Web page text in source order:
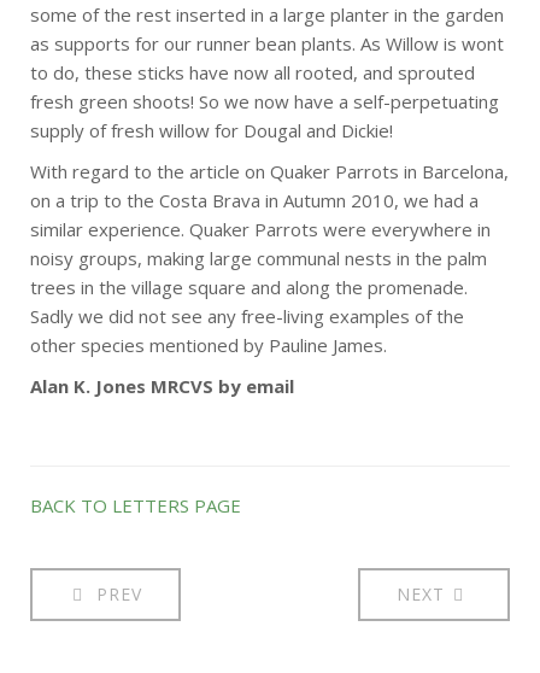
some of the rest inserted in a large planter in the garden
as supports for our runner bean plants. As Willow is wont
to do, these sticks have now all rooted, and sprouted
fresh green shoots! So we now have a self-perpetuating
supply of fresh willow for Dougal and Dickie!
With regard to the article on Quaker Parrots in Barcelona,
on a trip to the Costa Brava in Autumn 2010, we had a
similar experience. Quaker Parrots were everywhere in
noisy groups, making large communal nests in the palm
trees in the village square and along the promenade.
Sadly we did not see any free-living examples of the
other species mentioned by Pauline James.
Alan K. Jones MRCVS by email
BACK TO LETTERS PAGE
PREV NEXT